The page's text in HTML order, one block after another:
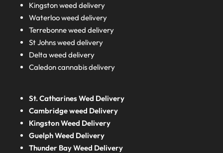
Kingston weed delivery
Waterloo weed delivery
Terrebonne weed delivery
St Johns weed delivery
Delta weed delivery
Caledon cannabis delivery
St. Catharines Wed Delivery
Cambridge weed Delivery
Kingston Weed Delivery
Guelph Weed Delivery
Thunder Bay Weed Delivery